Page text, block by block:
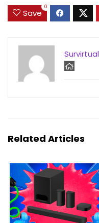
Save
0
Survirtual
Related Articles